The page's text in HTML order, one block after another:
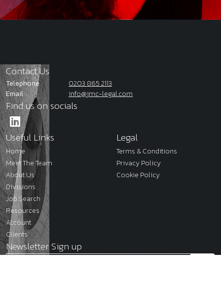
Contact Us
Telephone
0203 865 2113
Email
info@jmc-legal.com
Find us on socials
Useful Links
Home
Meet The Team
About Us
Divisions
Job Search
Resources
Account
Clients
Legal
Terms & Conditions
Privacy Policy
Cookie Policy
Newsletter Sign up